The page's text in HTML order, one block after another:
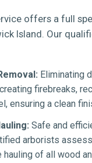
offers a full
Island. Our
Eliminating
firebreaks,
ensuring a clean
Safe and
arborists
of all wood